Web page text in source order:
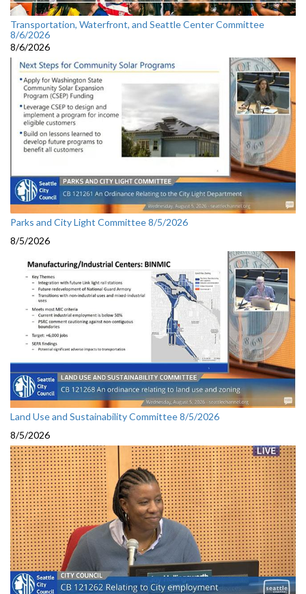
Transportation, Waterfront, and Seattle Center Committee
8/6/2026
8/6/2026
Parks and City Light Committee 8/5/2026
8/5/2026
Land Use and Sustainability Committee 8/5/2026
8/5/2026